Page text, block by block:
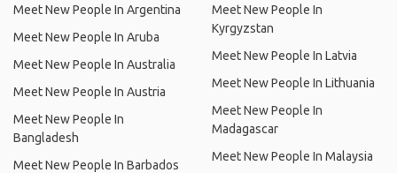
Meet New People In Argentina
Meet New People In Aruba
Meet New People In Australia
Meet New People In Austria
Meet New People In
Bangladesh
Meet New People In Barbados
Meet New People In
Kyrgyzstan
Meet New People In Latvia
Meet New People In Lithuania
Meet New People In
Madagascar
Meet New People In Malaysia